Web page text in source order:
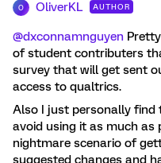
O OliverKL AUTHOR
@dxconnamnguyen
of student contributers
survey that will get sent
access to qualtrics.
Also I just personally find
avoid using it as much as
nightmare scenario of
suggested changes and